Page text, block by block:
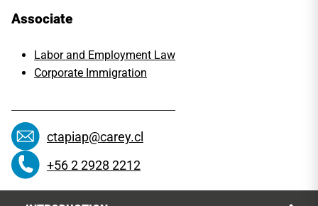
Associate
Labor and Employment Law
Corporate Immigration
ctapiap@carey.cl
+56 2 2928 2212